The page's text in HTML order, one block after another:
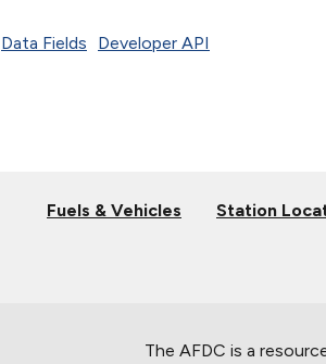
Data Fields Developer API
Fuels & Vehicles Station
The AFDC is a